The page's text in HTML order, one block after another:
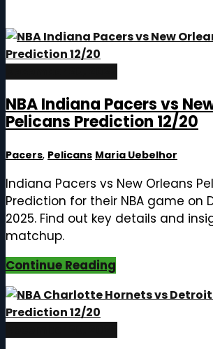
NBA Indiana Pacers vs
Pelicans Prediction 12/20
Pacers, Pelicans Maria Uebelhor
Indiana Pacers vs New Orleans
Prediction for their NBA game on
2025. Find out key details and
matchup.
Continue Reading